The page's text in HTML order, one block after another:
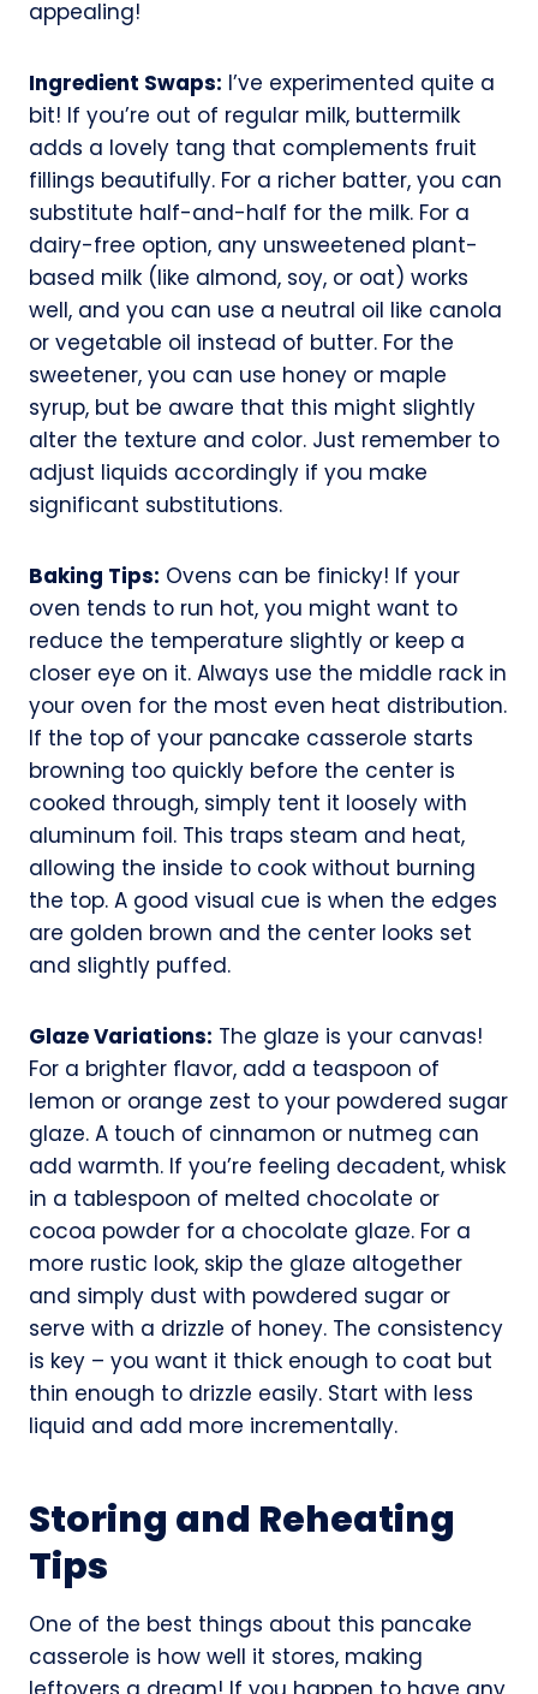
appealing!
Ingredient Swaps: I’ve experimented quite a
bit! If you’re out of regular milk, buttermilk
adds a lovely tang that complements fruit
fillings beautifully. For a richer batter, you can
substitute half-and-half for the milk. For a
dairy-free option, any unsweetened plant-
based milk (like almond, soy, or oat) works
well, and you can use a neutral oil like canola
or vegetable oil instead of butter. For the
sweetener, you can use honey or maple
syrup, but be aware that this might slightly
alter the texture and color. Just remember to
adjust liquids accordingly if you make
significant substitutions.
Baking Tips: Ovens can be finicky! If your
oven tends to run hot, you might want to
reduce the temperature slightly or keep a
closer eye on it. Always use the middle rack in
your oven for the most even heat distribution.
If the top of your pancake casserole starts
browning too quickly before the center is
cooked through, simply tent it loosely with
aluminum foil. This traps steam and heat,
allowing the inside to cook without burning
the top. A good visual cue is when the edges
are golden brown and the center looks set
and slightly puffed.
Glaze Variations: The glaze is your canvas!
For a brighter flavor, add a teaspoon of
lemon or orange zest to your powdered sugar
glaze. A touch of cinnamon or nutmeg can
add warmth. If you’re feeling decadent, whisk
in a tablespoon of melted chocolate or
cocoa powder for a chocolate glaze. For a
more rustic look, skip the glaze altogether
and simply dust with powdered sugar or
serve with a drizzle of honey. The consistency
is key – you want it thick enough to coat but
thin enough to drizzle easily. Start with less
liquid and add more incrementally.
Storing and Reheating
Tips
One of the best things about this pancake
casserole is how well it stores, making